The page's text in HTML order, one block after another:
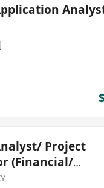
Project
(Financial/